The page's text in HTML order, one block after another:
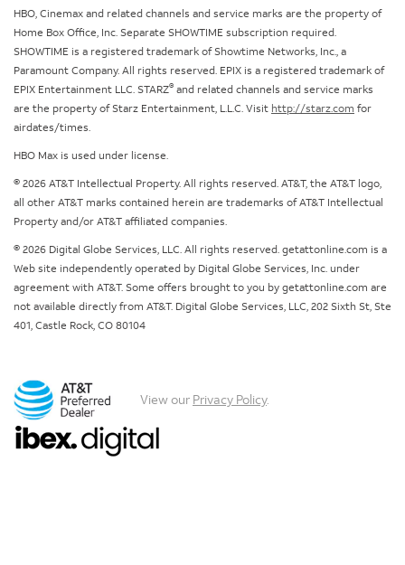
HBO, Cinemax and related channels and service marks are the property of
Home Box Office, Inc. Separate SHOWTIME subscription required.
SHOWTIME is a registered trademark of Showtime Networks, Inc., a
Paramount Company. All rights reserved. EPIX is a registered trademark of
EPIX Entertainment LLC. STARZ® and related channels and service marks
are the property of Starz Entertainment, L.L.C. Visit http://starz.com for
airdates/times.
HBO Max is used under license.
© 2026 AT&T Intellectual Property. All rights reserved. AT&T, the AT&T logo,
all other AT&T marks contained herein are trademarks of AT&T Intellectual
Property and/or AT&T affiliated companies.
© 2026 Digital Globe Services, LLC. All rights reserved. getattonline.com is a
Web site independently operated by Digital Globe Services, Inc. under
agreement with AT&T. Some offers brought to you by getattonline.com are
not available directly from AT&T. Digital Globe Services, LLC, 202 Sixth St, Ste
401, Castle Rock, CO 80104
View our Privacy Policy.